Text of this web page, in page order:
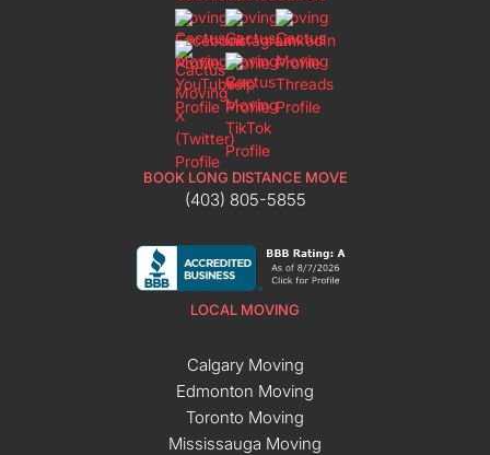
BOOK LONG DISTANCE MOVE
(403) 805-5855
LOCAL MOVING
Calgary Moving
Edmonton Moving
Toronto Moving
Mississauga Moving